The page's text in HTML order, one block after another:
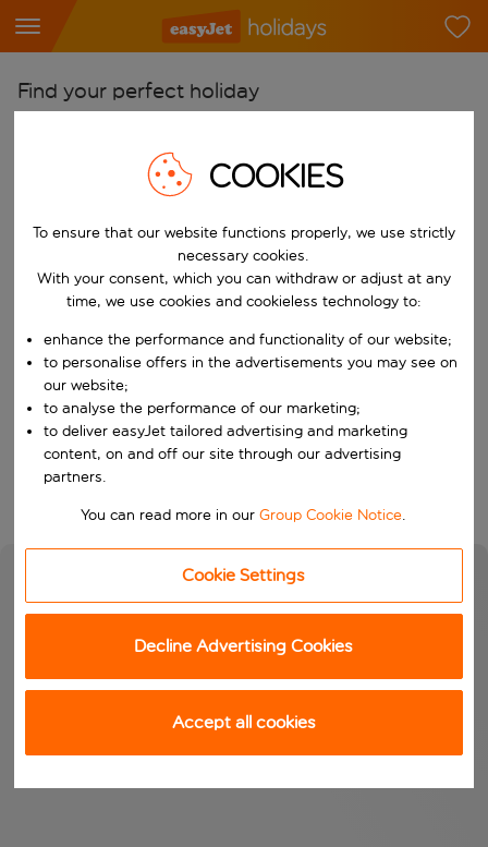
Find your perfect holiday
Pick your airports
Start typing for autocomplete. When autocomplete results are
Find destinations
Choose a departure date and return date.
When
Who
Search
COOKIES
To ensure that our website functions properly, we use strictly
necessary cookies.
With your consent, which you can withdraw or adjust at any
time, we use cookies and cookieless technology to:
enhance the performance and functionality of our website;
to personalise offers in the advertisements you may see on
our website;
to analyse the performance of our marketing;
to deliver easyJet tailored advertising and marketing
content, on and off our site through our advertising
partners.
You can read more in ourGroup Cookie Notice.
Cookie Settings
Decline Advertising Cookies
Accept all cookies